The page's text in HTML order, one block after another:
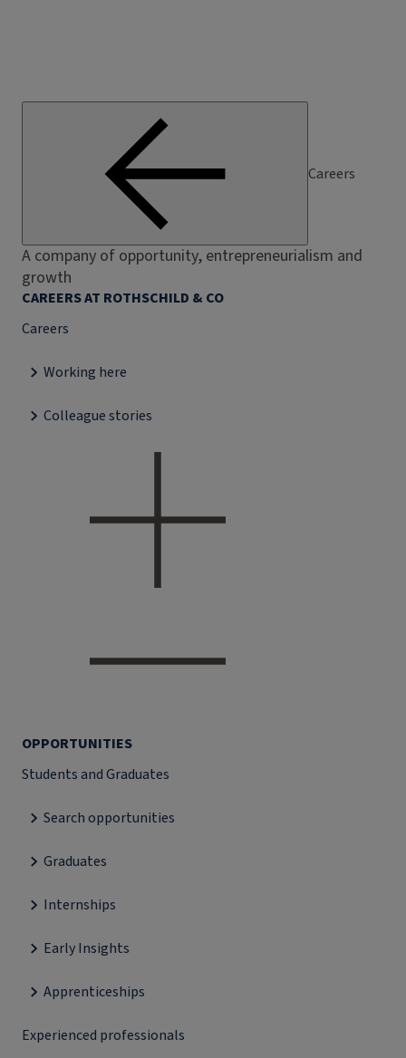
Careers
A company of opportunity, entrepreneurialism and
growth
CAREERS AT ROTHSCHILD & CO
Careers
Working here
Colleague stories
OPPORTUNITIES
Students and Graduates
Search opportunities
Graduates
Internships
Early Insights
Apprenticeships
Experienced professionals